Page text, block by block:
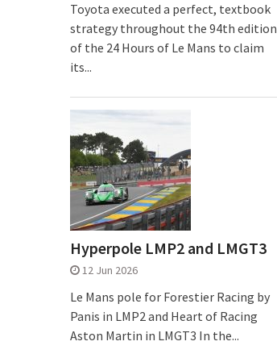
Toyota executed a perfect, textbook
strategy throughout the 94th edition
of the 24 Hours of Le Mans to claim
its...
Hyperpole LMP2 and LMGT3
12 Jun 2026
Le Mans pole for Forestier Racing by
Panis in LMP2 and Heart of Racing
Aston Martin in LMGT3 In the...